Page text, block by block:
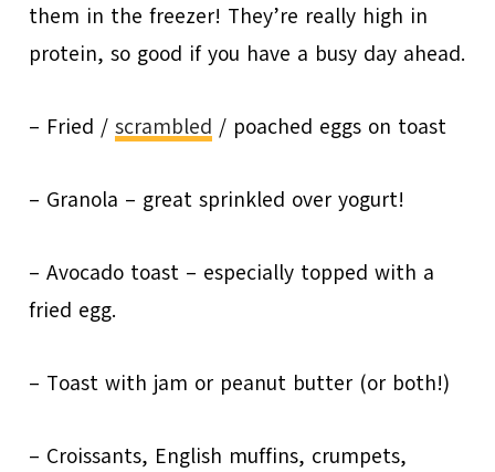
them in the freezer! They’re really high in
protein, so good if you have a busy day ahead.
– Fried /scrambled / poached eggs on toast
– Granola – great sprinkled over yogurt!
– Avocado toast – especially topped with a
fried egg.
– Toast with jam or peanut butter (or both!)
– Croissants, English muffins, crumpets,